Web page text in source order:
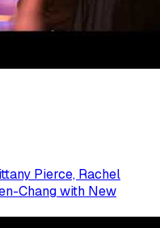
Pierce, Rachel
Chang with New